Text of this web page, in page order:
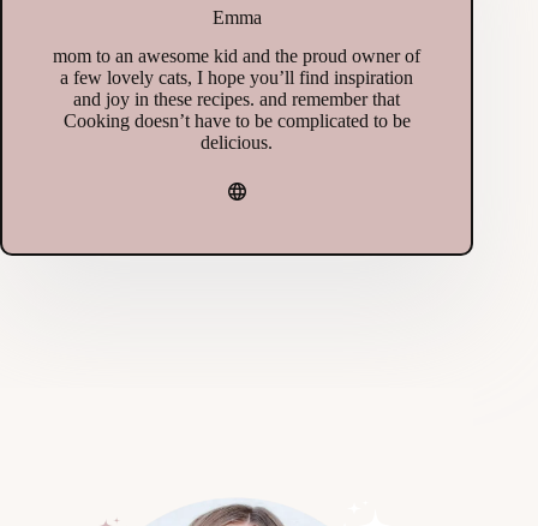
Emma
mom to an awesome kid and the proud owner of
a few lovely cats, I hope you’ll find inspiration
and joy in these recipes. and remember that
Cooking doesn’t have to be complicated to be
delicious.